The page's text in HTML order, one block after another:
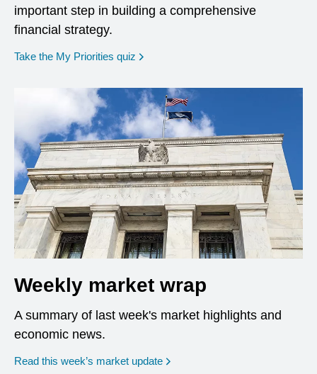
important step in building a comprehensive
financial strategy.
Take the My Priorities quiz opens in a new window
Weekly market wrap
A summary of last week's market highlights and
economic news.
Read this week’s market update